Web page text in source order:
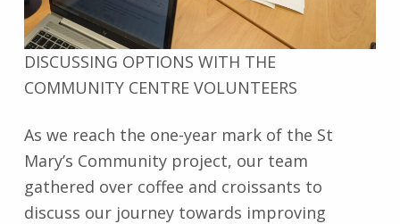
DISCUSSING OPTIONS WITH THE
COMMUNITY CENTRE VOLUNTEERS
As we reach the one-year mark of the St
Mary’s Community project, our team
gathered over coffee and croissants to
discuss our journey towards improving